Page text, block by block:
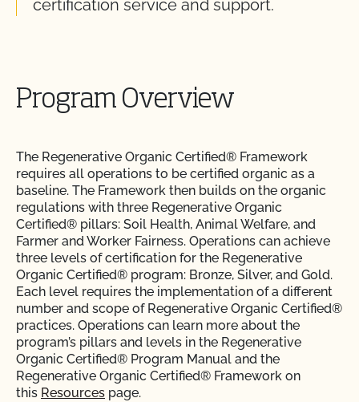
certification service and support.
Program Overview
The Regenerative Organic Certified® Framework
requires all operations to be certified organic as a
baseline. The Framework then builds on the organic
regulations with three Regenerative Organic
Certified® pillars: Soil Health, Animal Welfare, and
Farmer and Worker Fairness. Operations can achieve
three levels of certification for the Regenerative
Organic Certified® program: Bronze, Silver, and Gold.
Each level requires the implementation of a different
number and scope of Regenerative Organic Certified®
practices. Operations can learn more about the
program’s pillars and levels in the Regenerative
Organic Certified® Program Manual and the
Regenerative Organic Certified® Framework on
this Resources page.